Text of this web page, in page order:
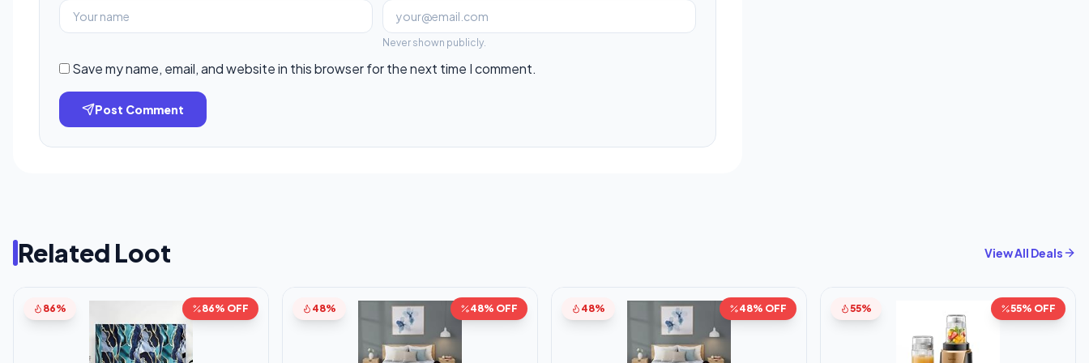
Never shown publicly.
Save my name, email, and website in this browser for the next time I comment.
Post Comment
Related Loot View All Deals
86% 86% OFF 48% 48% OFF 48% 48% OFF 55% 55% OFF